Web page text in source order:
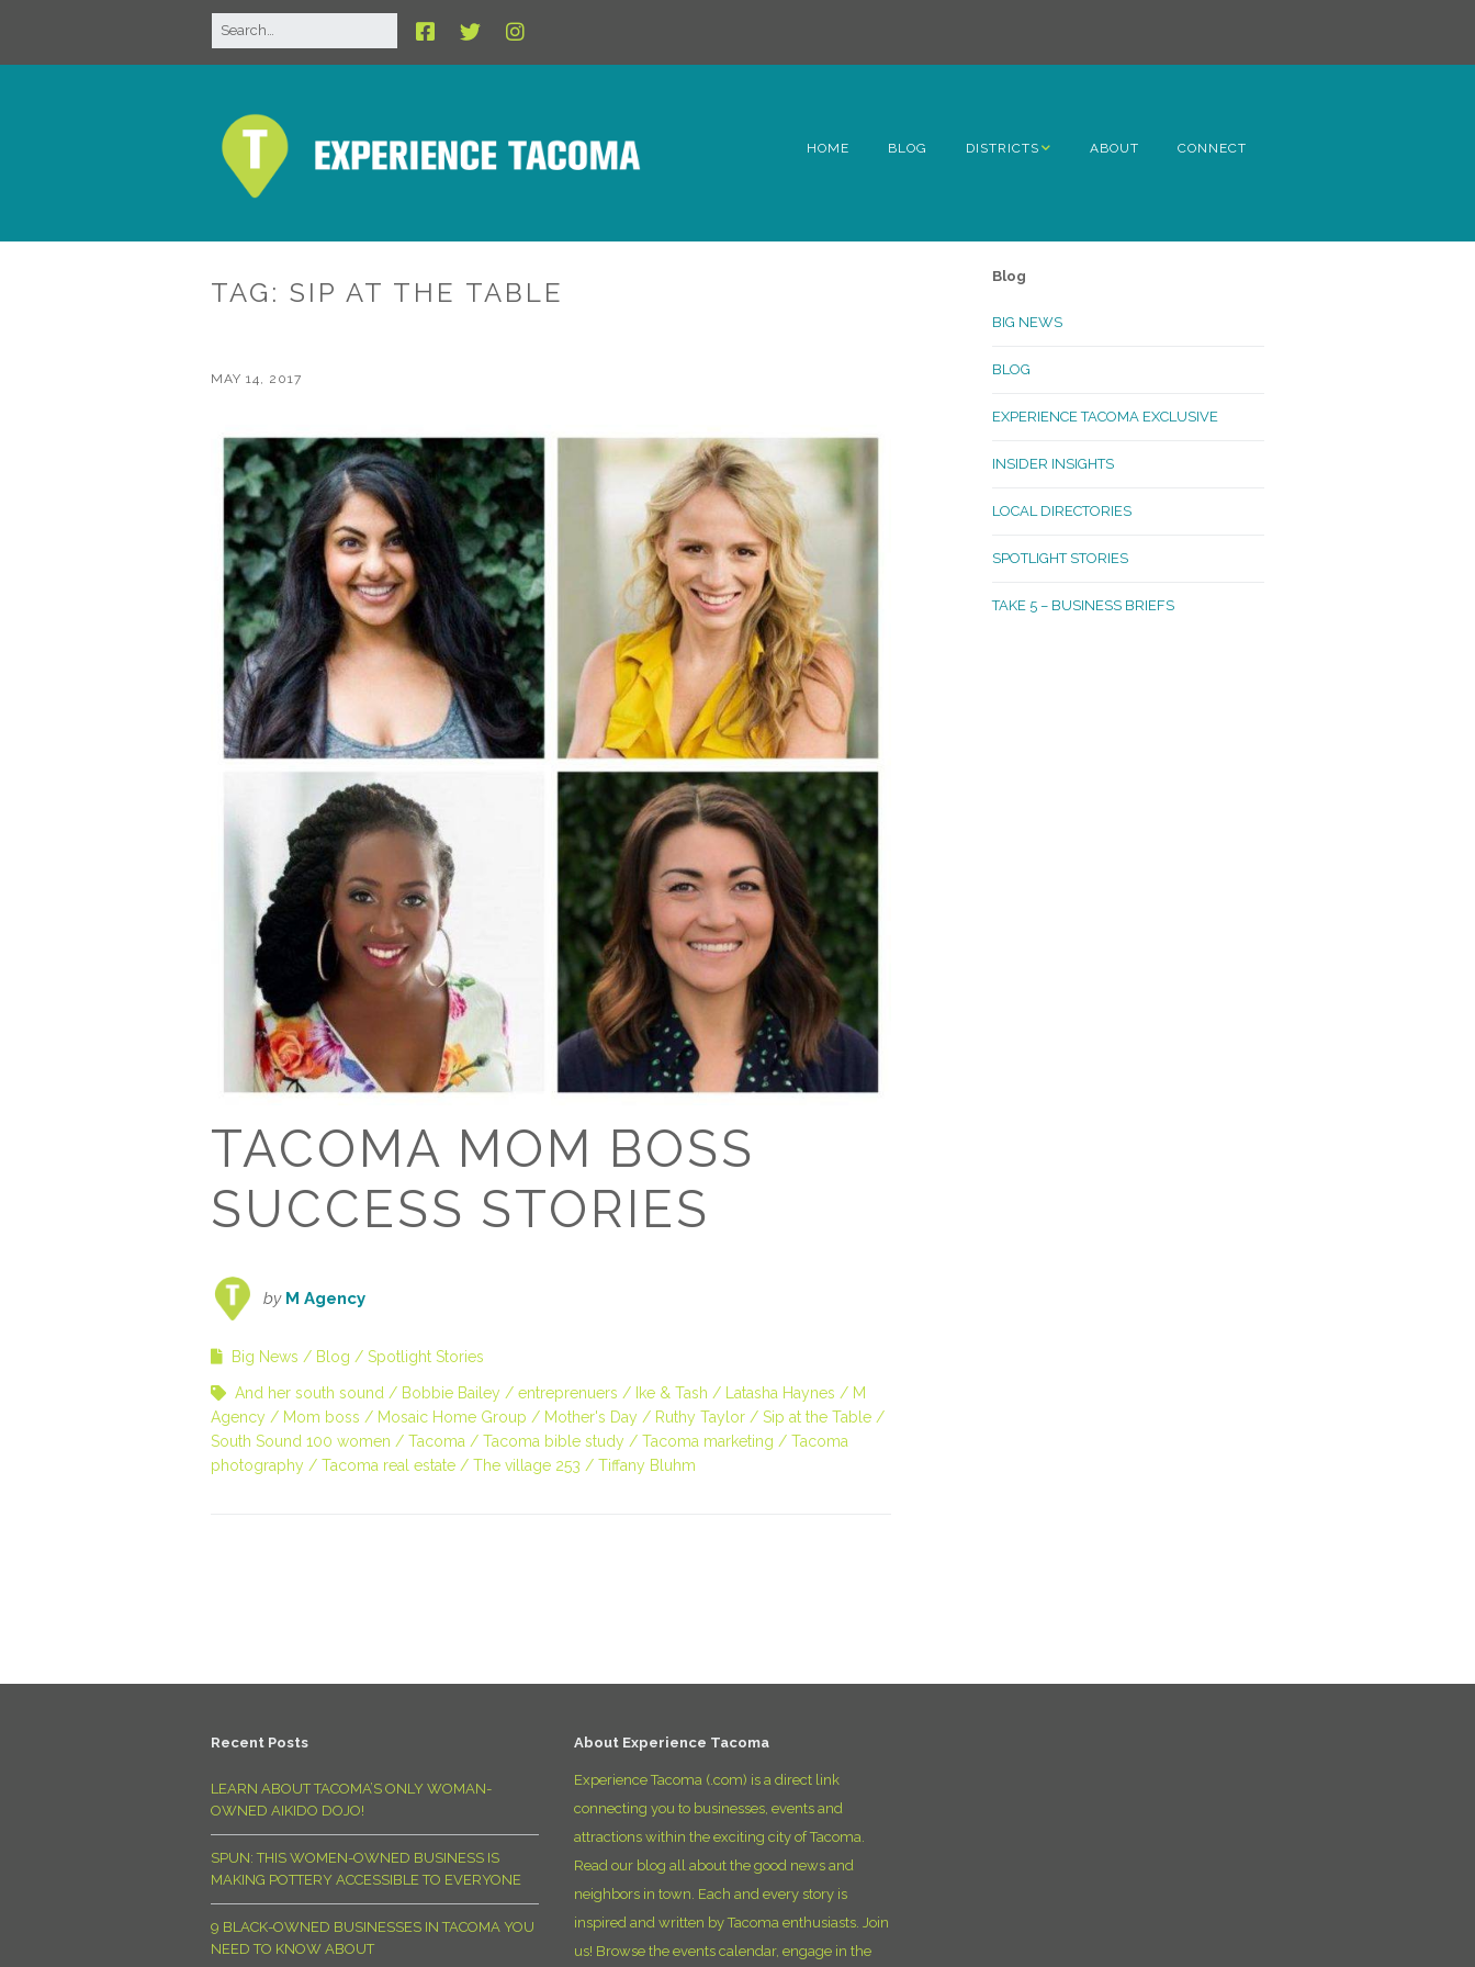
HOME BLOG DISTRICTS
Lincoln
McKinley
Oakland Madrona
ABOUT CONNECT
TAG: SIP AT THE TABLE
MAY 14, 2017
TACOMA MOM BOSS
SUCCESS STORIES
by M Agency
Big News Blog Spotlight Stories
And her south sound Bobbie Bailey entreprenuers Ike & Tash Latasha Haynes
M
Agency
Mom boss Mosaic Home Group Mother's Day Ruthy Taylor
Sip at the Table
South Sound 100 women
Tacoma Tacoma bible study Tacoma marketing
Tacoma
photography
Tacoma real estate The village 253 Tiffany Bluhm
Blog
BIG NEWS
BLOG
EXPERIENCE TACOMA EXCLUSIVE
INSIDER INSIGHTS
LOCAL DIRECTORIES
SPOTLIGHT STORIES
TAKE 5 – BUSINESS BRIEFS
Recent Posts
LEARN ABOUT TACOMA’S ONLY WOMAN-
OWNED AIKIDO DOJO!
SPUN: THIS WOMEN-OWNED BUSINESS IS
MAKING POTTERY ACCESSIBLE TO EVERYONE
9 BLACK-OWNED BUSINESSES IN TACOMA YOU
NEED TO KNOW ABOUT
About Experience Tacoma
Experience Tacoma (.com) is a direct link
connecting you to businesses, events and
attractions within the exciting city of Tacoma.
Read our blog all about the good news and
neighbors in town. Each and every story is
inspired and written by Tacoma enthusiasts. Join
us! Browse the events calendar, engage in the